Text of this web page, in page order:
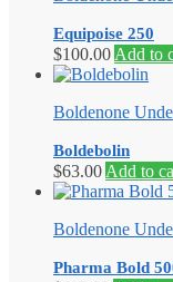
Equipoise 250
$100.00 Add to
Boldenone
Boldebolin
$63.00 Add to
Boldenone
Pharma Bold